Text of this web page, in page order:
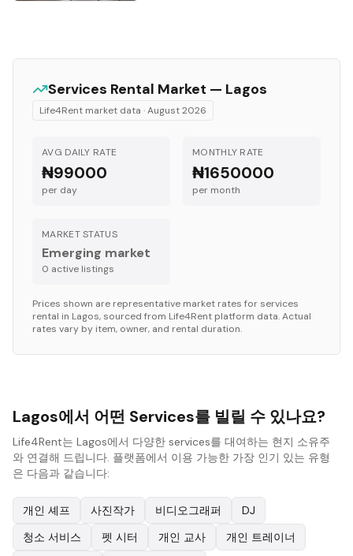
Services Rental Market — Lagos
Life4Rent market data ·August 2026
AVG DAILY RATE
₦99000
per day
MONTHLY RATE
₦1650000
per month
MARKET STATUS
Emerging market
0 active listings
Prices shown are representative market rates for services
rental in Lagos, sourced from Life4Rent platform data. Actual
rates vary by item, owner, and rental duration.
Lagos에서 어떤 Services를 빌릴 수 있나요?
Life4Rent는 Lagos에서 다양한 services를 대여하는 현지 소유주
와 연결해 드립니다. 플랫폼에서 이용 가능한 가장 인기 있는 유형
은 다음과 같습니다:
개인 셰프 사진작가 비디오그래퍼
DJ
청소 서비스
펫 시터 개인 교사 개인 트레이너